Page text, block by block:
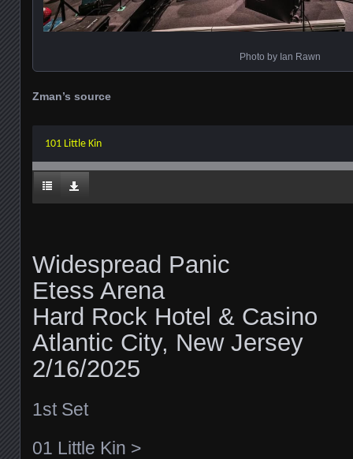
Photo by Ian Rawn
Zman’s source
101 Little Kin
Widespread Panic
Etess Arena
Hard Rock Hotel & Casino
Atlantic City, New Jersey
2/16/2025
1st Set
01 Little Kin >